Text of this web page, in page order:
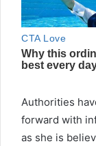
Authorities
forward with
as she is